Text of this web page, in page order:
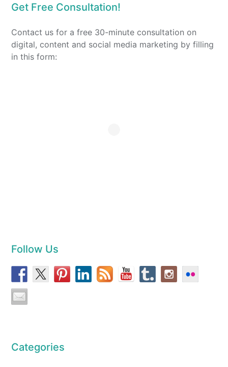
Get Free Consultation!
Contact us for a free 30-minute consultation on
digital, content and social media marketing by filling
in this form:
Follow Us
Categories